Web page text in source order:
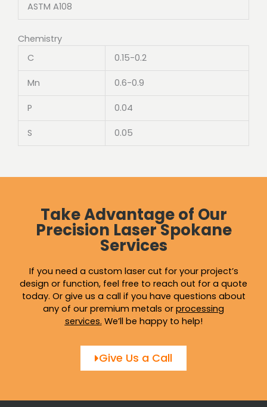
ASTM A108
Chemistry
C
0.15-0.2
Mn 0.6-0.9
P 0.04
S 0.05
Take Advantage of Our
Precision Laser Spokane
Services
If you need a custom laser cut for your project’s
design or function, feel free to reach out for a quote
today. Or give us a call if you have questions about
any of our premium metals or processing
services. We’ll be happy to help!
Give Us a Call